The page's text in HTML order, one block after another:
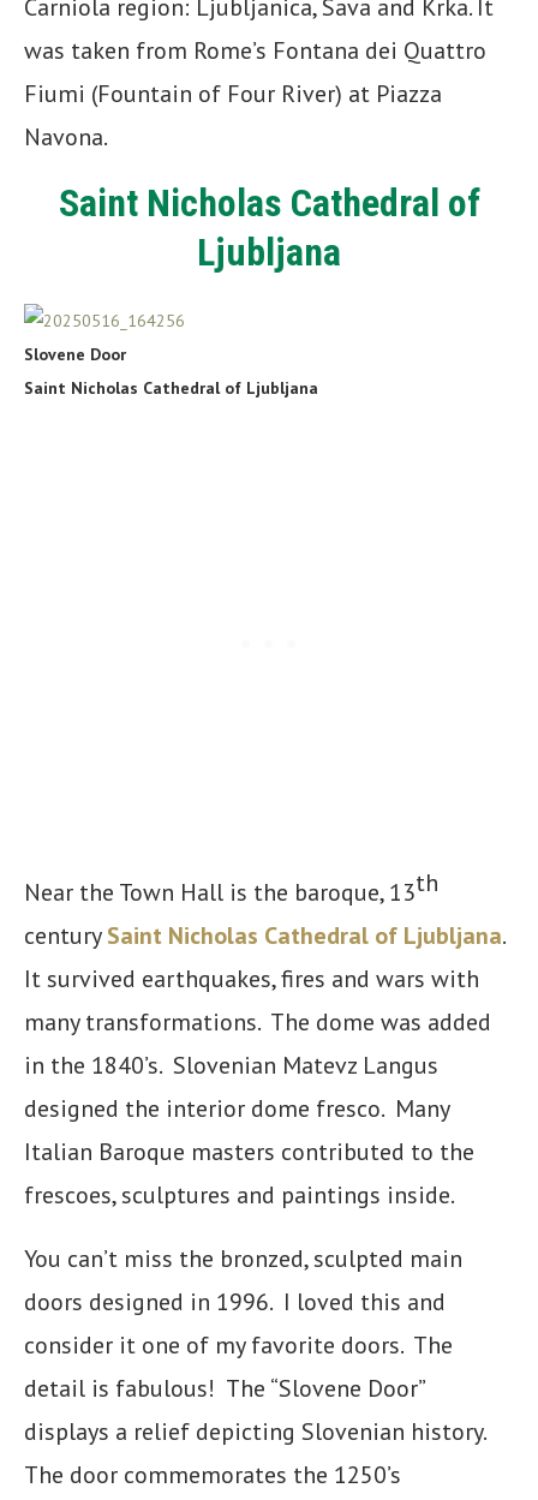
Carniola region: Ljubljanica, Sava and Krka. It
was taken from Rome’s Fontana dei Quattro
Fiumi (Fountain of Four River) at Piazza
Navona.
Saint Nicholas Cathedral of
Ljubljana
Slovene Door
Saint Nicholas Cathedral of Ljubljana
Near the Town Hall is the baroque, 13th
centurySaint Nicholas Cathedral of Ljubljana.
It survived earthquakes, fires and wars with
many transformations. The dome was added
in the 1840’s. Slovenian Matevz Langus
designed the interior dome fresco. Many
Italian Baroque masters contributed to the
frescoes, sculptures and paintings inside.
You can’t miss the bronzed, sculpted main
doors designed in 1996. I loved this and
consider it one of my favorite doors. The
detail is fabulous! The “Slovene Door”
displays a relief depicting Slovenian history.
The door commemorates the 1250’s